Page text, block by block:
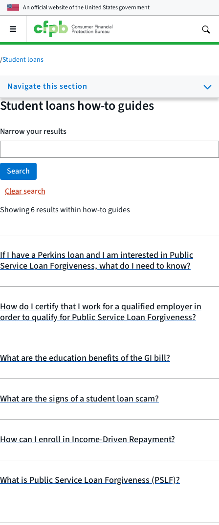
An official website of theUnited States government
Open
main
menu
/Student loans
Navigate this section
Student loans how-to guides
Narrow your results
Search
Clear search
Showing 6 results within how-to guides
If I have a Perkins loan and I am interested in Public
Service Loan Forgiveness, what do I need to know?
How do I certify that I work for a qualified employer in
order to qualify for Public Service Loan Forgiveness?
What are the education benefits of the GI bill?
What are the signs of a student loan scam?
How can I enroll in Income-Driven Repayment?
What is Public Service Loan Forgiveness (PSLF)?